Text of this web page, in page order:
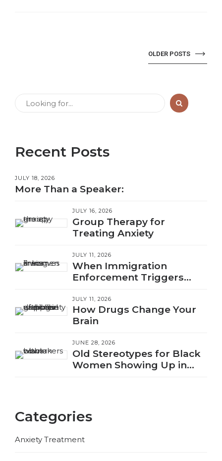
OLDER POSTS
Recent Posts
JULY 18, 2026
More Than a Speaker:
JULY 16, 2026
Group Therapy for
Treating Anxiety
JULY 11, 2026
When Immigration
Enforcement Triggers
JULY 11, 2026
How Drugs Change Your
Brain
JUNE 28, 2026
Old Stereotypes for Black
Women Showing Up in
Categories
Anxiety Treatment